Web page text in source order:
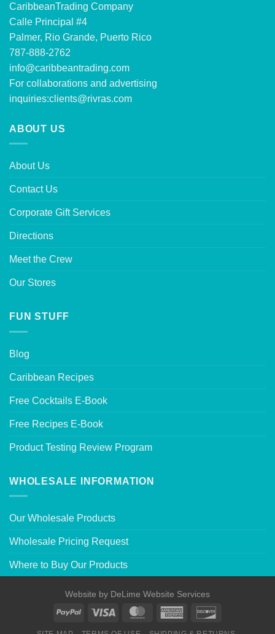
CaribbeanTrading Company
Calle Principal #4
Palmer, Rio Grande, Puerto Rico
787-888-2762
info@caribbeantrading.com
For collaborations and advertising
inquiries:clients@rivras.com
ABOUT US
About Us
Contact Us
Corporate Gift Services
Directions
Meet the Crew
Our Stores
FUN STUFF
Blog
Caribbean Recipes
Free Cocktails E-Book
Free Recipes E-Book
Product Testing Review Program
WHOLESALE INFORMATION
Our Wholesale Products
Wholesale Pricing Request
Where to Buy Our Products
Website by DeLime Website Services